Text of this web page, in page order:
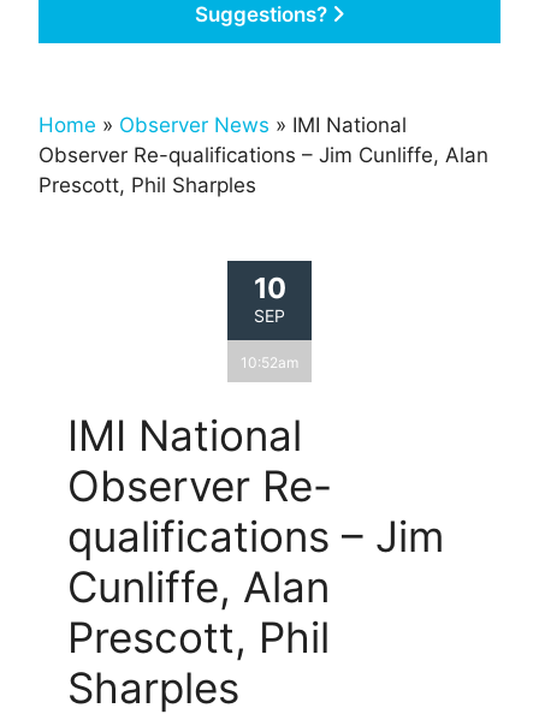
Suggestions?
Home » Observer News » IMI National
Observer Re-qualifications – Jim Cunliffe, Alan
Prescott, Phil Sharples
10
SEP
10:52am
IMI National
Observer Re-
qualifications – Jim
Cunliffe, Alan
Prescott, Phil
Sharples